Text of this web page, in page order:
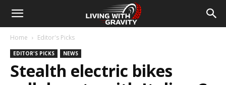
Home Editor's Picks
EDITOR'S PICKS NEWS
Stealth electric bikes